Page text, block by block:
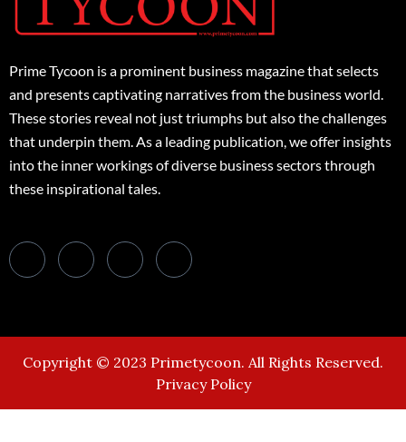
Prime Tycoon is a prominent business magazine that selects
and presents captivating narratives from the business world.
These stories reveal not just triumphs but also the challenges
that underpin them. As a leading publication, we offer insights
into the inner workings of diverse business sectors through
these inspirational tales.
Copyright © 2023 Primetycoon. All Rights Reserved.
Privacy Policy